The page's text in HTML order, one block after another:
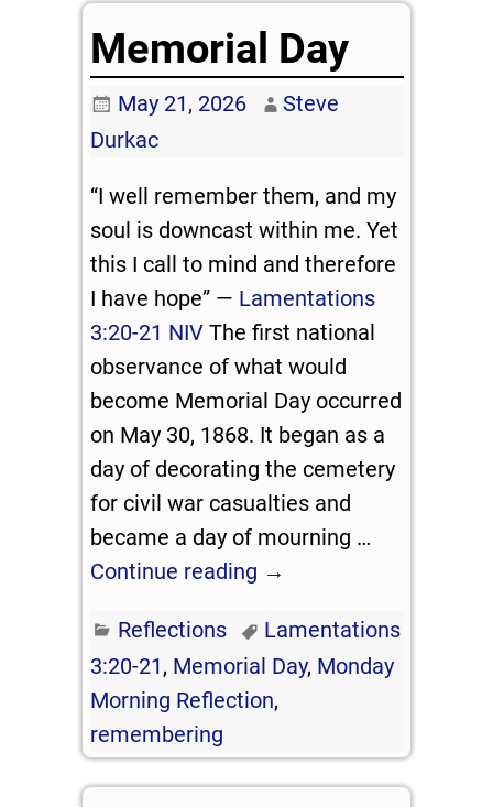
Memorial Day
May 21, 2026
Steve
Durkac
“I well remember them, and my
soul is downcast within me. Yet
this I call to mind and therefore
I have hope” — Lamentations
3:20-21 NIV The first national
observance of what would
become Memorial Day occurred
on May 30, 1868. It began as a
day of decorating the cemetery
for civil war casualties and
became a day of mourning …
Continue reading →
Reflections
Lamentations
3:20-21, Memorial Day, Monday
Morning Reflection,
remembering